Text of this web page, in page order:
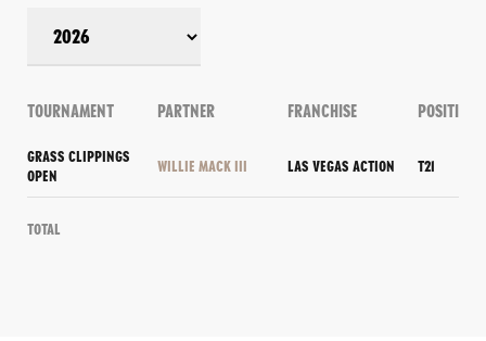
TOURNAMENT PARTNER FRANCHISE POSITION
GRASS CLIPPINGS
OPEN
WILLIE MACK III LAS VEGAS ACTION T21
Total